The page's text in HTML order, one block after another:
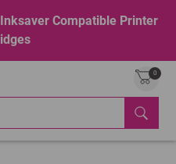
Compatible Printer
0